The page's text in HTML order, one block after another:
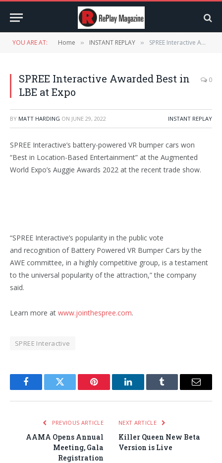
YOU ARE AT: Home » INSTANT REPLAY » SPREE Interactive Awarded Best in LBE at Expo
SPREE Interactive Awarded Best in
LBE at Expo
0
BY MATT HARDING ON JUNE 29, 2022 INSTANT REPLAY
SPREE Interactive’s battery-powered VR bumper cars won
“Best in Location-Based Entertainment” at the Augmented
World Expo’s Auggie Awards 2022 at the recent trade show.
“SPREE Interactive’s popularity in the public vote
and recognition of Battery Powered VR Bumper Cars by the
AWE committee, in a highly competitive group, is a testament
to the universal popularity of the attraction,” the company
said.
Learn more at www.jointhespree.com.
SPREE Interactive
FacebookTwitter Pinterest LinkedInTumblr Email
PREVIOUS ARTICLE
AAMA Opens Annual
Meeting, Gala
Registration
NEXT ARTICLE
Killer Queen New Beta
Version is Live